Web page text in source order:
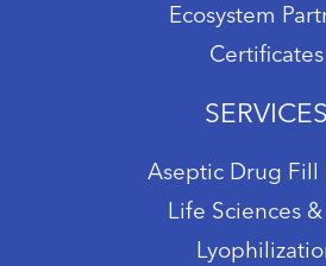
Ecosystem
Certificates
SERVICES
Aseptic Drug Fill
Life Sciences &